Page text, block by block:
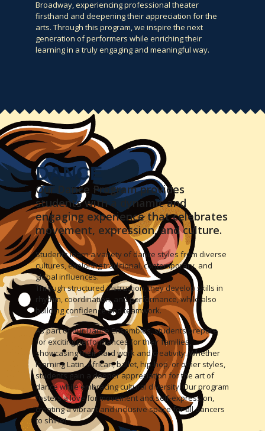
Broadway, experiencing professional theater
firsthand and deepening their appreciation for the
arts. Through this program, we inspire the next
generation of performers while enriching their
learning in a truly engaging and meaningful way.
DANCE
Our Dance Program provides
students with a dynamic and
engaging experience that celebrates
movement, expression, and culture.
Students learn a variety of dance styles from diverse
cultures, exploring traditional, contemporary, and
global influences.
Through structured instruction, they develop skills in
rhythm, coordination, and performance, while also
building confidence and teamwork.
As part of our Dance Ensembles, students prepare
for exciting performances for their families,
showcasing their hard work and creativity. Whether
learning Latin, African, ballet, hip-hop, or other styles,
students gain a deeper appreciation for the art of
dance while embracing cultural diversity. Our program
fosters a love for movement and self-expression,
creating a vibrant and inclusive space for all dancers
to shine!